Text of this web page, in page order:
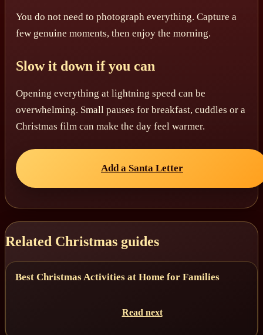
You do not need to photograph everything. Capture a
few genuine moments, then enjoy the morning.
Slow it down if you can
Opening everything at lightning speed can be
overwhelming. Small pauses for breakfast, cuddles or a
Christmas film can make the day feel warmer.
Add a Santa Letter
Related Christmas guides
Best Christmas Activities at Home for Families
Read next